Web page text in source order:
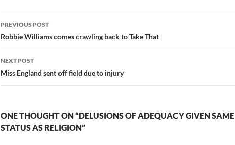
Post
navigation
PREVIOUS POST
Robbie Williams comes crawling back to Take That
NEXT POST
Miss England sent off field due to injury
ONE THOUGHT ON “DELUSIONS OF ADEQUACY GIVEN SAME
STATUS AS RELIGION”